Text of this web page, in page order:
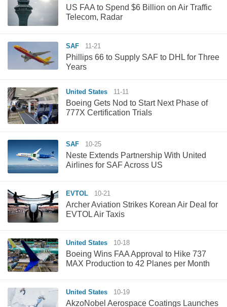
US FAA to Spend $6 Billion on Air Traffic
Telecom, Radar
SAF 11-21
Phillips 66 to Supply SAF to DHL for Three
Years
United States 11-11
Boeing Gets Nod to Start Next Phase of
777X Certification Trials
SAF 10-25
Neste Extends Partnership With United
Airlines for SAF Across US
EVTOL 10-21
Archer Aviation Strikes Korean Air Deal for
EVTOL Air Taxis
United States 10-18
Boeing Wins FAA Approval to Hike 737
MAX Production to 42 Planes per Month
United States 10-19
AkzoNobel Aerospace Coatings Launches